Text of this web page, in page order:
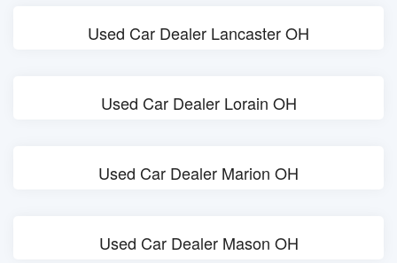
Used Car Dealer Lancaster OH
Used Car Dealer Lorain OH
Used Car Dealer Marion OH
Used Car Dealer Mason OH